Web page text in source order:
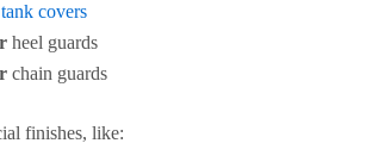
covers
heel guards
chain guards
finishes, like: